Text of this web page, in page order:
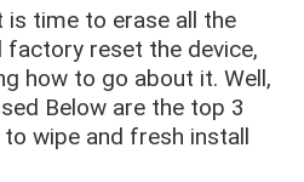
is time to erase all the
factory reset the device,
how to go about it. Well,
Below are the top 3
wipe and fresh install